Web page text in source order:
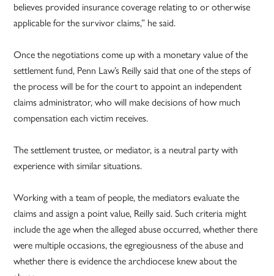
believes provided insurance coverage relating to or otherwise
applicable for the survivor claims,” he said.
Once the negotiations come up with a monetary value of the
settlement fund, Penn Law’s Reilly said that one of the steps of
the process will be for the court to appoint an independent
claims administrator, who will make decisions of how much
compensation each victim receives.
The settlement trustee, or mediator, is a neutral party with
experience with similar situations.
Working with a team of people, the mediators evaluate the
claims and assign a point value, Reilly said. Such criteria might
include the age when the alleged abuse occurred, whether there
were multiple occasions, the egregiousness of the abuse and
whether there is evidence the archdiocese knew about the